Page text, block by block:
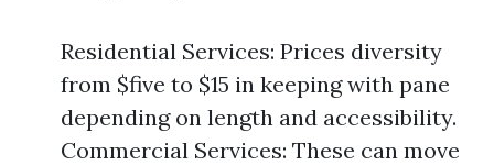
Residential Services: Prices diversity
from $five to $15 in keeping with pane
depending on length and accessibility.
Commercial Services: These can move